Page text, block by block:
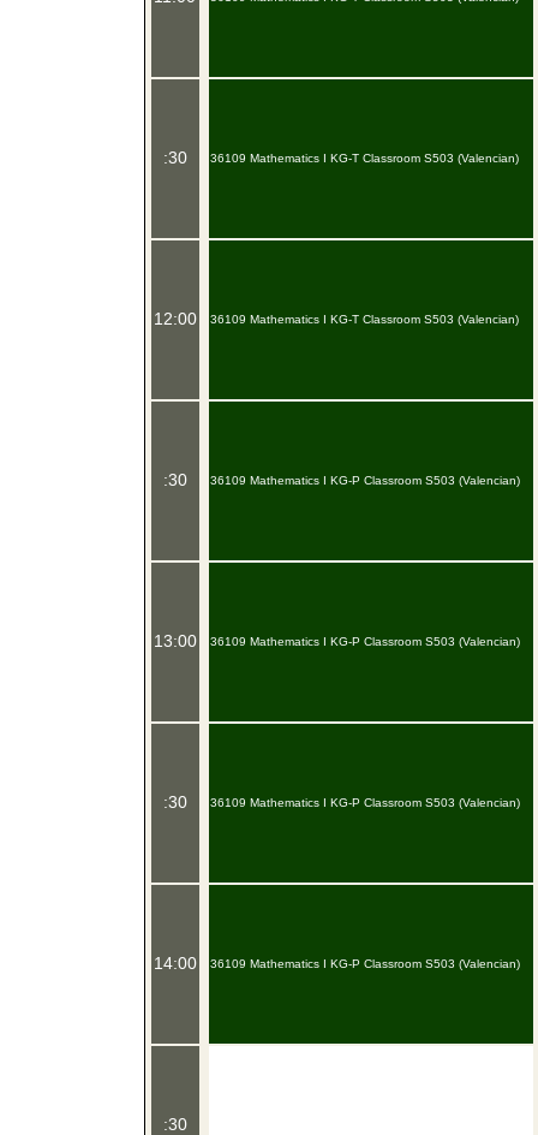
:30
12:00
:30
13:00
:30
14:00
:30
36109 Mathematics I KG-T Classroom S503 (Valencian)
36109 Mathematics I KG-T Classroom S503 (Valencian)
36109 Mathematics I KG-P Classroom S503 (Valencian)
36109 Mathematics I KG-P Classroom S503 (Valencian)
36109 Mathematics I KG-P Classroom S503 (Valencian)
36109 Mathematics I KG-P Classroom S503 (Valencian)